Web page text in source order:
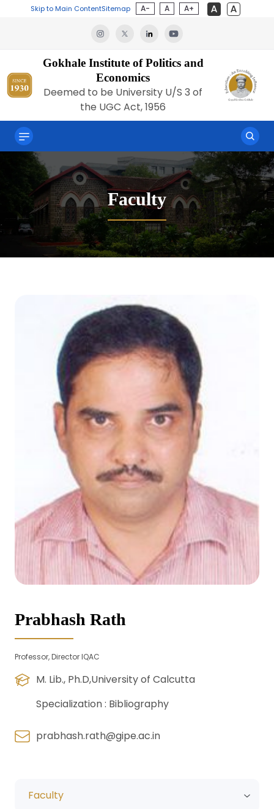
Skip to Main ContentSitemap A- A A+
Gokhale Institute of Politics and
Economics
Deemed to be University U/S 3 of
the UGC Act, 1956
Faculty
Prabhash Rath
Professor, Director IQAC
M. Lib., Ph.D,University of Calcutta
Specialization : Bibliography
prabhash.rath@gipe.ac.in
Faculty